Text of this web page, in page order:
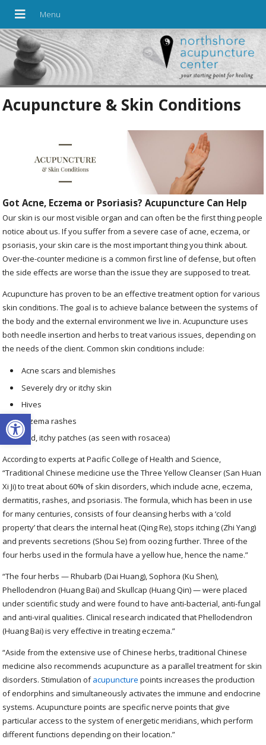
Open toolbar
Acupuncture & Skin Conditions
Got Acne, Eczema or Psoriasis? Acupuncture Can Help
Our skin is our most visible organ and can often be the first thing people
notice about us. If you suffer from a severe case of acne, eczema, or
psoriasis, your skin care is the most important thing you think about.
Over-the-counter medicine is a common first line of defense, but often
the side effects are worse than the issue they are supposed to treat.
Acupuncture has proven to be an effective treatment option for various
skin conditions. The goal is to achieve balance between the systems of
the body and the external environment we live in. Acupuncture uses
both needle insertion and herbs to treat various issues, depending on
the needs of the client. Common skin conditions include:
Acne scars and blemishes
Severely dry or itchy skin
Hives
Eczema rashes
Red, itchy patches (as seen with rosacea)
According to experts at Pacific College of Health and Science,
“Traditional Chinese medicine use the Three Yellow Cleanser (San Huan
Xi Ji) to treat about 60% of skin disorders, which include acne, eczema,
dermatitis, rashes, and psoriasis. The formula, which has been in use
for many centuries, consists of four cleansing herbs with a ‘cold
property’ that clears the internal heat (Qing Re), stops itching (Zhi Yang)
and prevents secretions (Shou Se) from oozing further. Three of the
four herbs used in the formula have a yellow hue, hence the name.”
“The four herbs — Rhubarb (Dai Huang), Sophora (Ku Shen),
Phellodendron (Huang Bai) and Skullcap (Huang Qin) — were placed
under scientific study and were found to have anti-bacterial, anti-fungal
and anti-viral qualities. Clinical research indicated that Phellodendron
(Huang Bai) is very effective in treating eczema.”
“Aside from the extensive use of Chinese herbs, traditional Chinese
medicine also recommends acupuncture as a parallel treatment for skin
disorders. Stimulation ofacupuncture points increases the production
of endorphins and simultaneously activates the immune and endocrine
systems. Acupuncture points are specific nerve points that give
particular access to the system of energetic meridians, which perform
different functions depending on their location.”